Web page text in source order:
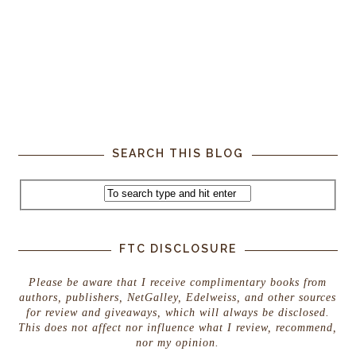
SEARCH THIS BLOG
FTC DISCLOSURE
Please be aware that I receive complimentary books from
authors, publishers, NetGalley, Edelweiss, and other sources
for review and giveaways, which will always be disclosed.
This does not affect nor influence what I review, recommend,
nor my opinion.